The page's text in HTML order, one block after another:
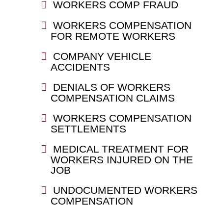
WORKERS COMP FRAUD
WORKERS COMPENSATION
FOR REMOTE WORKERS
COMPANY VEHICLE
ACCIDENTS
DENIALS OF WORKERS
COMPENSATION CLAIMS
WORKERS COMPENSATION
SETTLEMENTS
MEDICAL TREATMENT FOR
WORKERS INJURED ON THE
JOB
UNDOCUMENTED WORKERS
COMPENSATION